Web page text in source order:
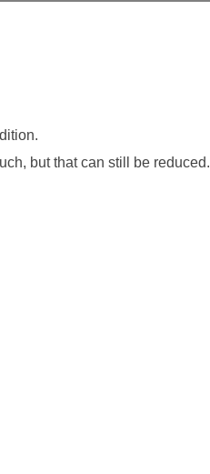
but that can still be reduced.